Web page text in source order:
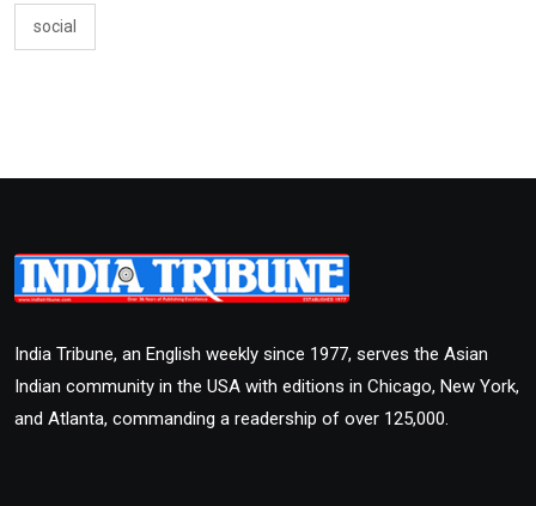
social
India Tribune, an English weekly since 1977, serves the Asian
Indian community in the USA with editions in Chicago, New York,
and Atlanta, commanding a readership of over 125,000.